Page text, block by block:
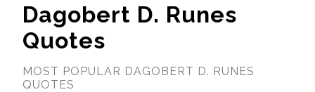
Dagobert D. Runes
Quotes
MOST POPULAR DAGOBERT D. RUNES
QUOTES